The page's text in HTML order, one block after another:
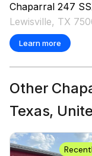
Chaparral 247
Lewisville, TX
Learn more
Other
Texas,